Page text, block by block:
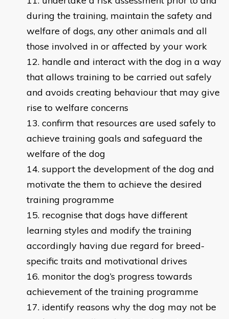
during the training, maintain the safety and
welfare of dogs, any other animals and all
those involved in or affected by your work
handle and interact with the dog in a way
that allows training to be carried out safely
and avoids creating behaviour that may give
rise to welfare concerns
confirm that resources are used safely to
achieve training goals and safeguard the
welfare of the dog
support the development of the dog and
motivate the them to achieve the desired
training programme
recognise that dogs have different
learning styles and modify the training
accordingly having due regard for breed-
specific traits and motivational drives
monitor the dog’s progress towards
achievement of the training programme
identify reasons why the dog may not be